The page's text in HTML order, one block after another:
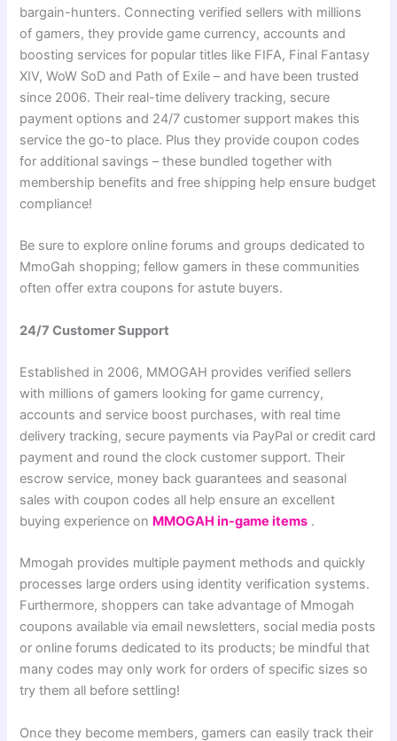
bargain-hunters. Connecting verified sellers with millions
of gamers, they provide game currency, accounts and
boosting services for popular titles like FIFA, Final Fantasy
XIV, WoW SoD and Path of Exile – and have been trusted
since 2006. Their real-time delivery tracking, secure
payment options and 24/7 customer support makes this
service the go-to place. Plus they provide coupon codes
for additional savings – these bundled together with
membership benefits and free shipping help ensure budget
compliance!
Be sure to explore online forums and groups dedicated to
MmoGah shopping; fellow gamers in these communities
often offer extra coupons for astute buyers.
24/7 Customer Support
Established in 2006, MMOGAH provides verified sellers
with millions of gamers looking for game currency,
accounts and service boost purchases, with real time
delivery tracking, secure payments via PayPal or credit card
payment and round the clock customer support. Their
escrow service, money back guarantees and seasonal
sales with coupon codes all help ensure an excellent
buying experience on MMOGAH in-game items .
Mmogah provides multiple payment methods and quickly
processes large orders using identity verification systems.
Furthermore, shoppers can take advantage of Mmogah
coupons available via email newsletters, social media posts
or online forums dedicated to its products; be mindful that
many codes may only work for orders of specific sizes so
try them all before settling!
Once they become members, gamers can easily track their